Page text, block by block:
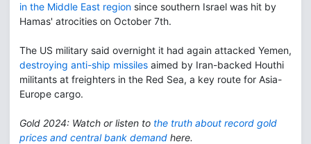
in the Middle East region since southern Israel was hit by
Hamas' atrocities on October 7th.
The US military said overnight it had again attacked Yemen,
destroying anti-ship missiles aimed by Iran-backed Houthi
militants at freighters in the Red Sea, a key route for Asia-
Europe cargo.
Gold 2024: Watch or listen to the truth about record gold
prices and central bank demand here.